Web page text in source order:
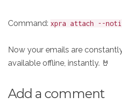
Command: xpra attach --
Now your emails are
available offline, instantly. 🤘
Add a comment